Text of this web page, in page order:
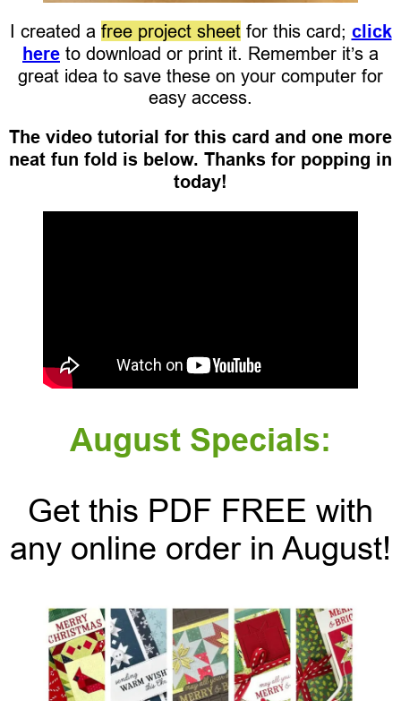
I created a free project sheetfor this card; click
here to download or print it. Remember it’s a
great idea to save these on your computer for
easy access.
The video tutorial for this card and one more
neat fun fold is below. Thanks for popping in
today!
August Specials:
Get this PDF FREE with
any online order in August!